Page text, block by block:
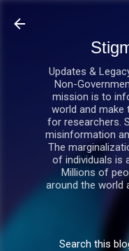
Updates &
Non-
mission is to
world and make
for researchers.
misinformation
The
of individuals is
Millions of
around the world
Search this